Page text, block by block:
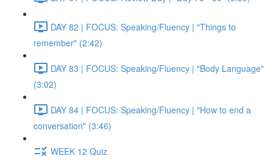
DAY 82 | FOCUS: Speaking/Fluency | "Things to
remember" (2:42)
DAY 83 | FOCUS: Speaking/Fluency | "Body Language"
(3:02)
DAY 84 | FOCUS: Speaking/Fluency | "How to end a
conversation" (3:46)
WEEK 12 Quiz